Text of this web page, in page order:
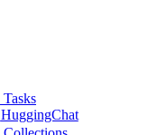
Tasks
HuggingChat